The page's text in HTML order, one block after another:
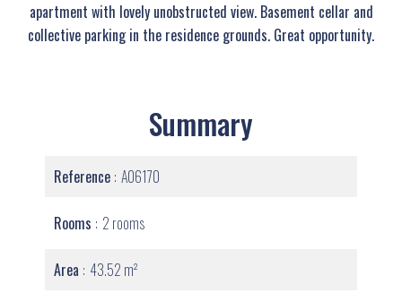
apartment with lovely unobstructed view. Basement cellar and
collective parking in the residence grounds. Great opportunity.
Summary
Reference A06170
Rooms 2 rooms
Area 43.52 m²